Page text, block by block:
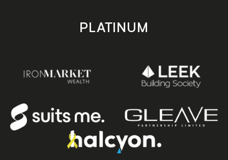
PLATINUM